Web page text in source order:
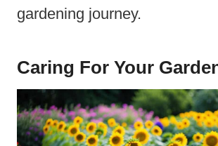
gardening journey.
Caring For Your